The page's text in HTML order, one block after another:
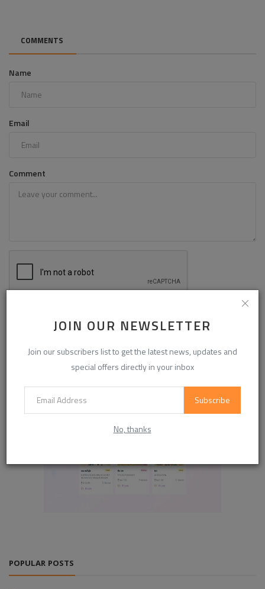
JOIN OUR NEWSLETTER
Join our subscribers list to get the latest news, updates and
special offers directly in your inbox
Subscribe
No, thanks
COMMENTS
Name
Email
Comment
POPULAR POSTS